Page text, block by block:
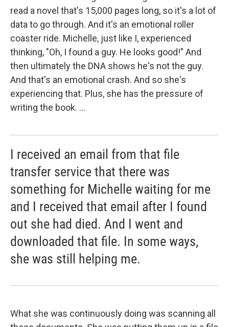
read a novel that's 15,000 pages long, so it's a lot of
data to go through. And it's an emotional roller
coaster ride. Michelle, just like I, experienced
thinking, "Oh, I found a guy. He looks good!" And
then ultimately the DNA shows he's not the guy.
And that's an emotional crash. And so she's
experiencing that. Plus, she has the pressure of
writing the book. ...
I received an email from that file
transfer service that there was
something for Michelle waiting for me
and I received that email after I found
out she had died. And I went and
downloaded that file. In some ways,
she was still helping me.
What she was continuously doing was scanning all